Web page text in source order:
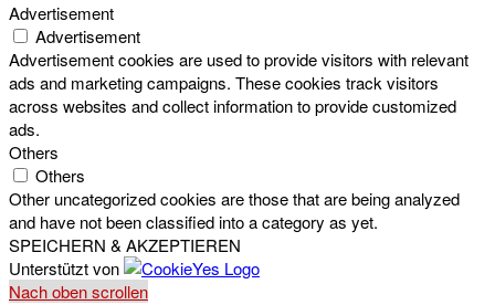
Advertisement
Advertisement
Advertisement cookies are used to provide visitors with relevant
ads and marketing campaigns. These cookies track visitors
across websites and collect information to provide customized
ads.
Others
Others
Other uncategorized cookies are those that are being analyzed
and have not been classified into a category as yet.
SPEICHERN & AKZEPTIEREN
Unterstützt von
Nach oben scrollen